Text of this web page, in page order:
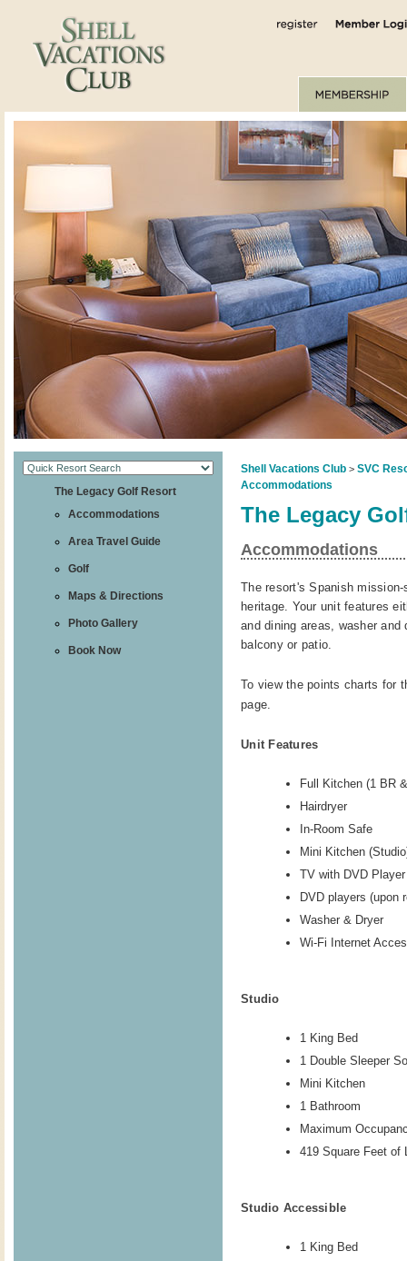
The Legacy Golf Resort
Accommodations
Area Travel Guide
Golf
Maps & Directions
Photo Gallery
Book Now
Shell Vacations Club > SVC
Accommodations
The Legacy
Accommodations
The resort's Spanish
heritage. Your unit features
and dining areas, washer
balcony or patio.
To view the points charts for
page.
Unit Features
Full Kitchen (1 BR
Hairdryer
In-Room Safe
Mini Kitchen
TV with DVD Player
DVD players (upon
Washer & Dryer
Wi-Fi Internet
Studio
1 King Bed
1 Double Sleeper
Mini Kitchen
1 Bathroom
Maximum
419 Square Feet of
Studio Accessible
1 King Bed